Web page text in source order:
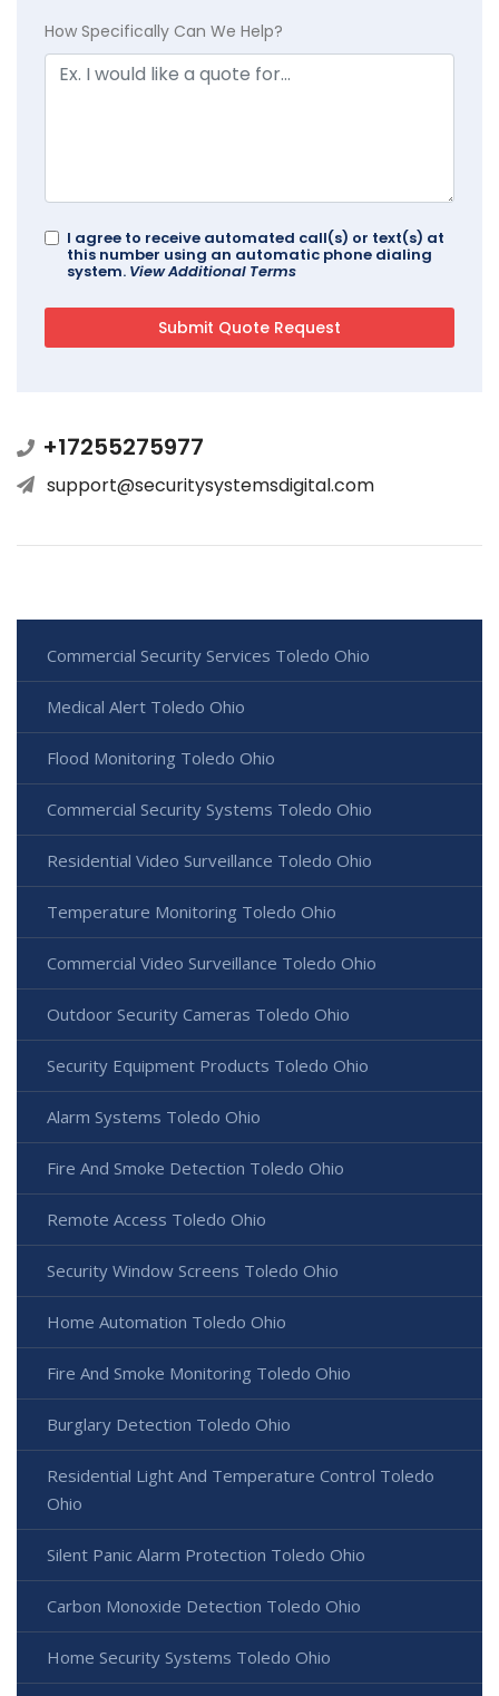
How Specifically Can We Help?
I agree to receive automated call(s) or text(s) at
this number using an automatic phone dialing
system. View Additional Terms
+17255275977
support@securitysystemsdigital.com
Commercial Security Services Toledo Ohio
Medical Alert Toledo Ohio
Flood Monitoring Toledo Ohio
Commercial Security Systems Toledo Ohio
Residential Video Surveillance Toledo Ohio
Temperature Monitoring Toledo Ohio
Commercial Video Surveillance Toledo Ohio
Outdoor Security Cameras Toledo Ohio
Security Equipment Products Toledo Ohio
Alarm Systems Toledo Ohio
Fire And Smoke Detection Toledo Ohio
Remote Access Toledo Ohio
Security Window Screens Toledo Ohio
Home Automation Toledo Ohio
Fire And Smoke Monitoring Toledo Ohio
Burglary Detection Toledo Ohio
Residential Light And Temperature Control Toledo
Ohio
Silent Panic Alarm Protection Toledo Ohio
Carbon Monoxide Detection Toledo Ohio
Home Security Systems Toledo Ohio